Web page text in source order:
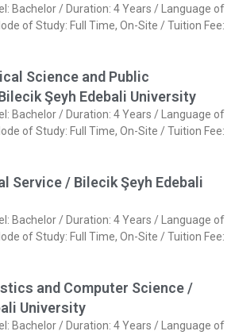
Bachelor / Duration: 4 Years / Language of
of Study: Full Time, On-Site / Tuition Fee:
Science and Public
Şeyh Edebali University
Bachelor / Duration: 4 Years / Language of
of Study: Full Time, On-Site / Tuition Fee:
Service / Bilecik Şeyh Edebali
Bachelor / Duration: 4 Years / Language of
of Study: Full Time, On-Site / Tuition Fee:
and Computer Science /
University
Bachelor / Duration: 4 Years / Language of